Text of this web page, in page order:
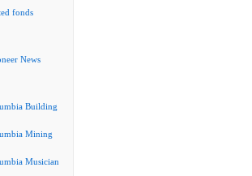
fonds
News
Building
Mining
Musician